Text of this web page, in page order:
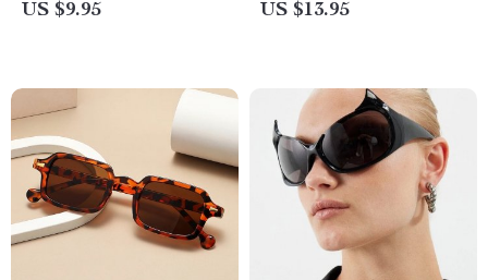
US $9.95 US $13.95